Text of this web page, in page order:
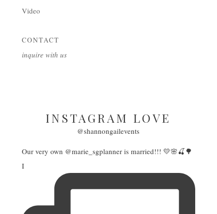
Video
CONTACT
inquire with us
INSTAGRAM LOVE
@shannongailevents
Our very own @marie_sgplanner is married!!! 💛🌸🍒🌳
I